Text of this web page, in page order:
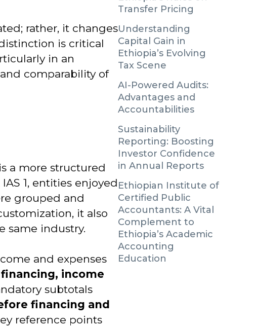
rather, it changes
is critical
in an
comparability of
a more structured
1, entities enjoyed
grouped and
it also
same industry.
and expenses
income
subtotals
financing and
reference points
Transfer Pricing
Understanding
Capital Gain in
Ethiopia’s Evolving
Tax Scene
AI-Powered Audits:
Advantages and
Accountabilities
Sustainability
Reporting: Boosting
Investor Confidence
in Annual Reports
Ethiopian Institute of
Certified Public
Accountants: A Vital
Complement to
Ethiopia’s Academic
Accounting
Education